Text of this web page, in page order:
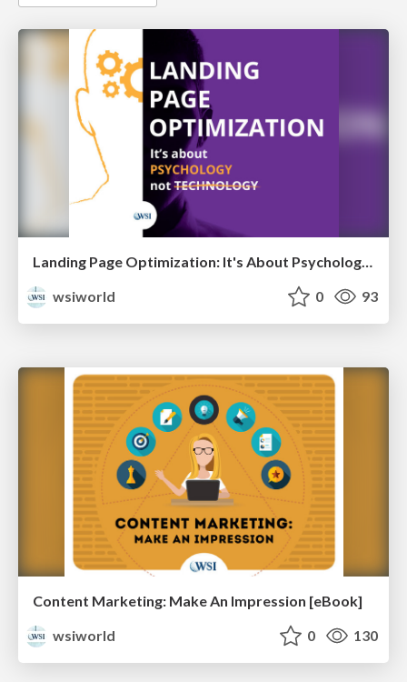
Landing Page Optimization: It's About Psychology, Not Technology [eBook]
wsiworld
0 93
Content Marketing: Make An Impression [eBook]
wsiworld
0 130